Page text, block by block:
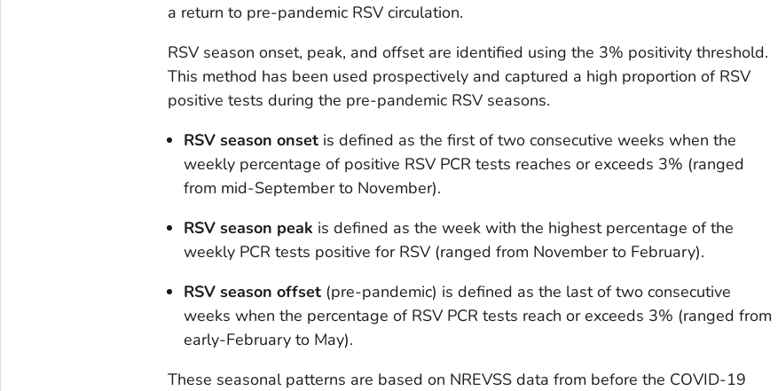
a return to pre-pandemic RSV circulation.
RSV season onset, peak, and offset are identified using the 3% positivity threshold.
This method has been used prospectively and captured a high proportion of RSV
positive tests during the pre-pandemic RSV seasons.
RSV season onsetis defined as the first of two consecutive weeks when the
weekly percentage of positive RSV PCR tests reaches or exceeds 3% (ranged
from mid-September to November).
RSV season peak is defined as the week with the highest percentage of the
weekly PCR tests positive for RSV (ranged from November to February).
RSV season offset (pre-pandemic) is defined as the last of two consecutive
weeks when the percentage of RSV PCR tests reach or exceeds 3% (ranged from
early-February to May).
These seasonal patterns are based on NREVSS data from before the COVID-19